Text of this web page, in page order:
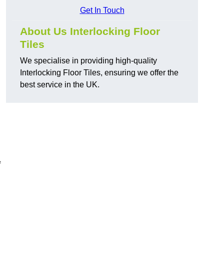
Get In Touch
About Us Interlocking Floor
Tiles
We specialise in providing high-quality
Interlocking Floor Tiles, ensuring we offer the
best service in the UK.